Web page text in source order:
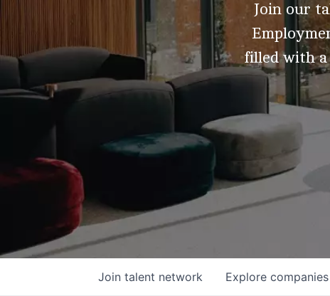
Join our
filled with a
Explore companies
Join talent network